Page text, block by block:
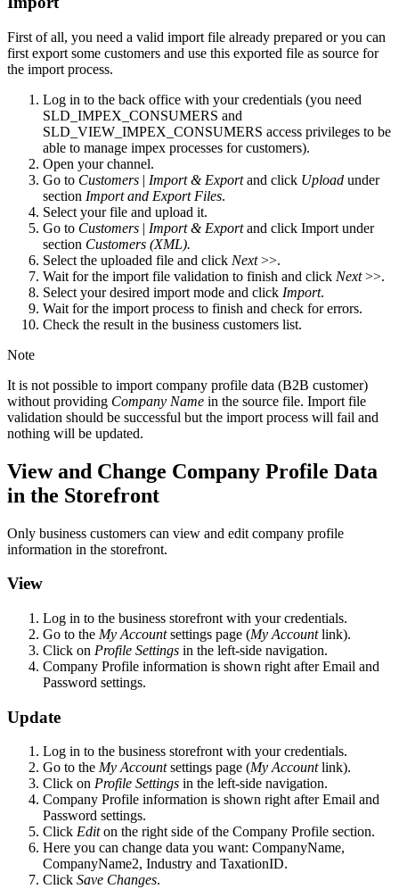
First of all, you need a valid import file already prepared or you can
first export some customers and use this exported file as source for
the import process.
Log in to the back office with your credentials (you need
SLD_IMPEX_CONSUMERS and
SLD_VIEW_IMPEX_CONSUMERS access privileges to be
able to manage impex processes for customers).
Open your channel.
Go to Customers | Import & Exportand click Upload under
section Import and Export Files.
Select your file and upload it.
Go to Customers | Import & Exportand click Import under
section Customers (XML).
Select the uploaded file and click Next>>.
Wait for the import file validation to finish and click Next>>.
Select your desired import mode and click Import.
Wait for the import process to finish and check for errors.
Check the result in the business customers list.
Note
It is not possible to import company profile data (B2B customer)
without providing Company Name in the source file. Import file
validation should be successful but the import process will fail and
nothing will be updated.
View and Change Company Profile Data
in the Storefront
Only business customers can view and edit company profile
information in the storefront.
View
Log in to the business storefront with your credentials.
Go to the My Accountsettings page (My Accountlink).
Click on Profile Settings in the left-side navigation.
Company Profile information is shown right after Email and
Password settings.
Update
Log in to the business storefront with your credentials.
Go to the My Accountsettings page (My Accountlink).
Click on Profile Settings in the left-side navigation.
Company Profile information is shown right after Email and
Password settings.
Click Editon the right side of the Company Profile section.
Here you can change data you want: CompanyName,
CompanyName2, Industry and TaxationID.
Click Save Changes.